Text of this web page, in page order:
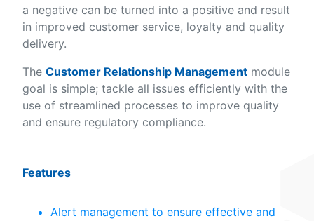
a negative can be turned into a positive and result
in improved customer service, loyalty and quality
delivery.
The Customer Relationship Management module
goal is simple; tackle all issues efficiently with the
use of streamlined processes to improve quality
and ensure regulatory compliance.
Features
Alert management to ensure effective and